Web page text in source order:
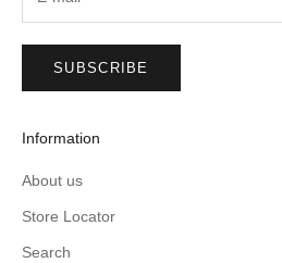
SUBSCRIBE
Information
About us
Store Locator
Search